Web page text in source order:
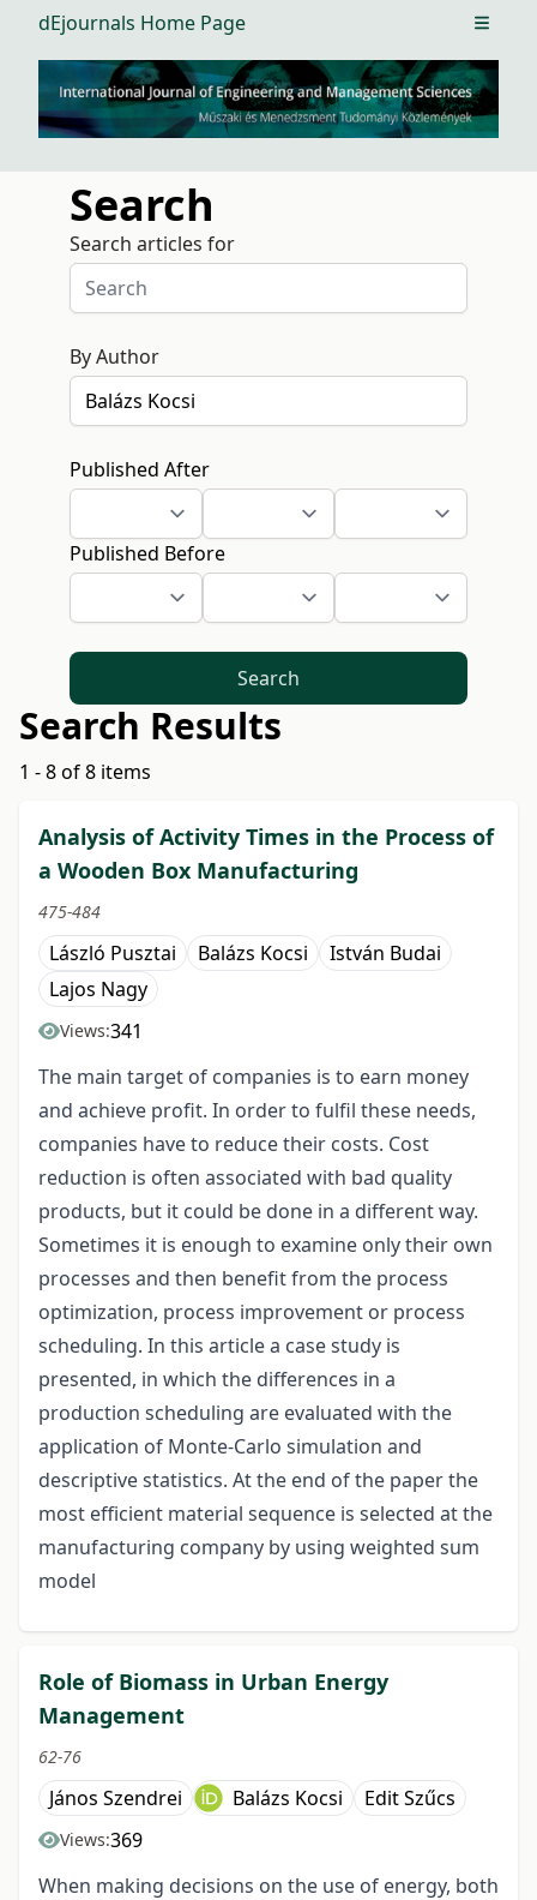
dEjournals Home Page Open
Search
Search articles for
By Author
Published After
Published Before
Search
Search Results
1 - 8 of 8 items
Analysis of Activity Times in the Process of
a Wooden Box Manufacturing
475-484
László Pusztai Balázs Kocsi
István Budai
Lajos Nagy
Views:341
The main target of companies is to earn money
and achieve profit. In order to fulfil these needs,
companies have to reduce their costs. Cost
reduction is often associated with bad quality
products, but it could be done in a different way.
Sometimes it is enough to examine only their own
processes and then benefit from the process
optimization, process improvement or process
scheduling. In this article a case study is
presented, in which the differences in a
production scheduling are evaluated with the
application of Monte-Carlo simulation and
descriptive statistics. At the end of the paper the
most efficient material sequence is selected at the
manufacturing company by using weighted sum
model
Role of Biomass in Urban Energy
Management
62-76
János Szendrei Balázs Kocsi Edit Szűcs
Views:369
When making decisions on the use of energy, both